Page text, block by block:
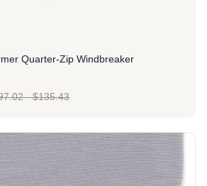
Quarter-Zip Windbreaker
-$135.43